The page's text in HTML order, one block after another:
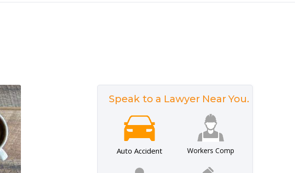
Speak to a Lawyer Near You.
Auto Accident Workers Comp